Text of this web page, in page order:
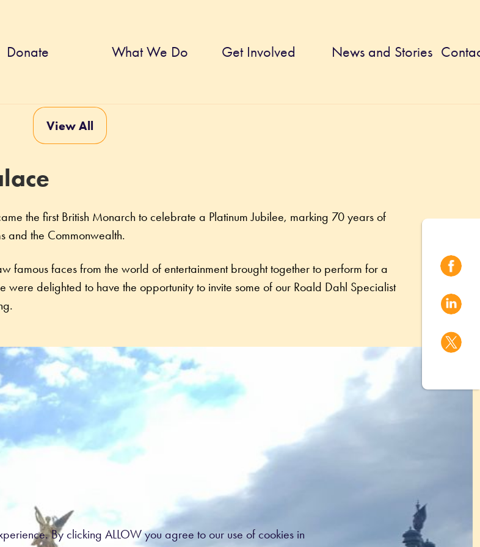
Donate What We Do Get Involved News and Stories
View All
the first British Monarch to celebrate a Platinum Jubilee, marking 70 years of
and the Commonwealth.
famous faces from the world of entertainment brought together to perform for a
were delighted to have the opportunity to invite some of our Roald Dahl Specialist
By clicking ALLOW you agree to our use of cookies in